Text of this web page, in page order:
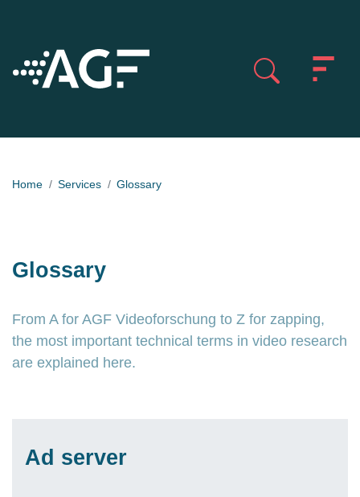
Home Services Glossary
Glossary
From A for AGF Videoforschung to Z for zapping,
the most important technical terms in video research
are explained here.
Ad server